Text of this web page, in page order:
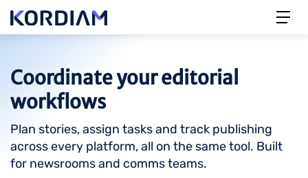
Coordinate your editorial
workflows
Plan stories, assign tasks and track publishing
across every platform, all on the same tool. Built
for newsrooms and comms teams.